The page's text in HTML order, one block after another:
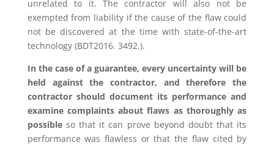
unrelated to it. The contractor will also not be
exempted from liability if the cause of the flaw could
not be discovered at the time with state-of-the-art
technology (BDT2016. 3492.).
In the case of a guarantee, every uncertainty will be
held against the contractor, and therefore the
contractor should document its performance and
examine complaints about flaws as thoroughly as
possibleso that it can prove beyond doubt that its
performance was flawless or that the flaw cited by